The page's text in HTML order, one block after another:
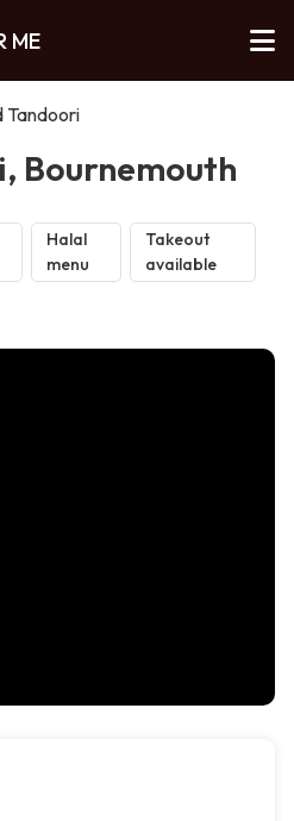
ME
Tandoori
Bournemouth
Halal
menu
Takeout
available